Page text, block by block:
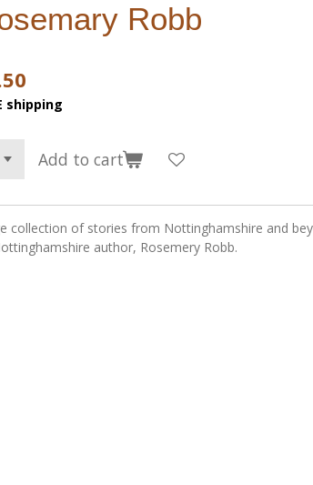
Robb
shipping
Add to cart
collection of stories from Nottinghamshire and
author, Rosemery Robb.